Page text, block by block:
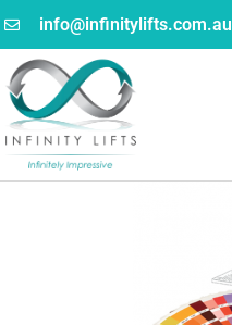
info@infinitylifts.com.au